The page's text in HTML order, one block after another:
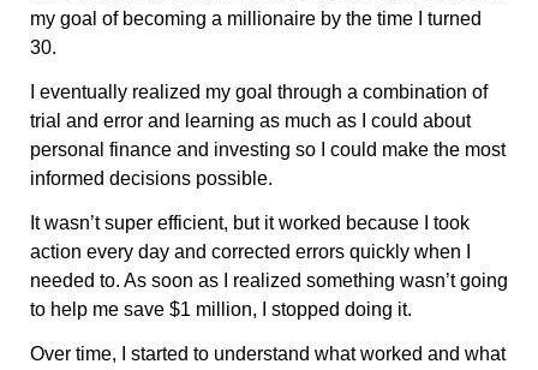
my goal of becoming a millionaire by the time I turned
30.
I eventually realized my goal through a combination of
trial and error and learning as much as I could about
personal finance and investing so I could make the most
informed decisions possible.
It wasn’t super efficient, but it worked because I took
action every day and corrected errors quickly when I
needed to. As soon as I realized something wasn’t going
to help me save $1 million, I stopped doing it.
Over time, I started to understand what worked and what